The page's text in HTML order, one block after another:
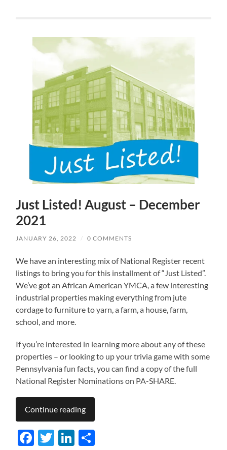
Just Listed! August – December
2021
JANUARY 26, 2022 / 0 COMMENTS
We have an interesting mix of National Register recent
listings to bring you for this installment of “Just Listed”.
We’ve got an African American YMCA, a few interesting
industrial properties making everything from jute
cordage to furniture to yarn, a farm, a house, farm,
school, and more.
If you’re interested in learning more about any of these
properties – or looking to up your trivia game with some
Pennsylvania fun facts, you can find a copy of the full
National Register Nominations on PA-SHARE.
Continue reading
Facebook
TwitterLinkedIn